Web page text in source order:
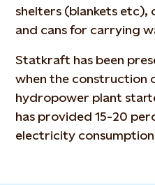
shelters (blankets etc),
and cans for carrying
Statkraft has been
when the construction
hydropower plant
has provided 15-20
electricity consumption